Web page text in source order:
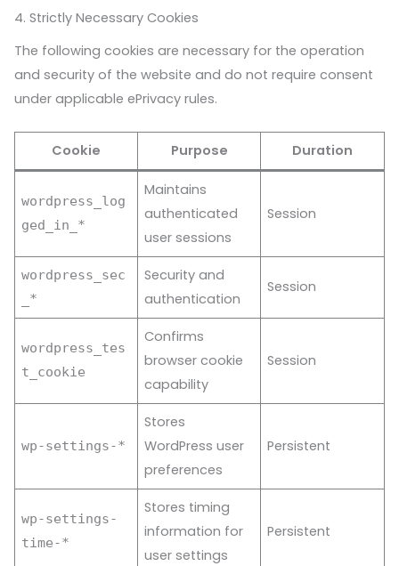
4. Strictly Necessary Cookies
The following cookies are necessary for the operation
and security of the website and do not require consent
under applicable ePrivacy rules.
Cookie Purpose Duration
wordpress_log
ged_in_*
Maintains
authenticated
user sessions
Session
wordpress_sec
_*
Security and
authentication
Session
wordpress_tes
t_cookie
Confirms
browser cookie
capability
Session
wp-settings-*
Stores
WordPress user
preferences
Persistent
wp-settings-
time-*
Stores timing
information for
user settings
Persistent